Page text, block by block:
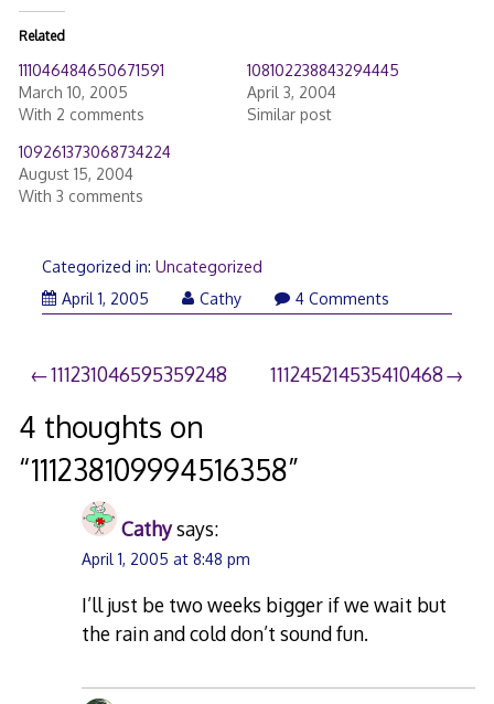
Related
111046484650671591
March 10, 2005
With 2 comments
108102238843294445
April 3, 2004
Similar post
109261373068734224
August 15, 2004
With 3 comments
Categorized in: Uncategorized
April 1, 2005
Cathy 4 Comments
Post
navigation
111231046595359248 111245214535410468
4 thoughts on
“111238109994516358”
Cathysays:
April 1, 2005 at 8:48 pm
I’ll just be two weeks bigger if we wait but
the rain and cold don’t sound fun.